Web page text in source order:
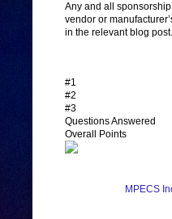
Any and all
vendor or
in the relevant blog post.
#1
#2
#3
Questions Answered
Overall Points
MPECS